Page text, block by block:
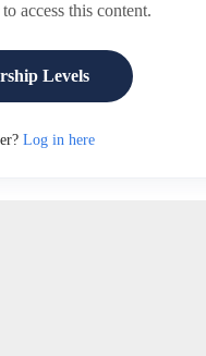
access this content.
Levels
Log in here